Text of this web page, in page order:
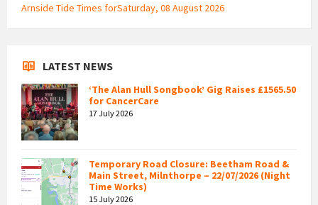
Arnside Tide Times forSaturday, 08 August 2026
LATEST NEWS
‘The Alan Hull Songbook’ Gig Raises £1565.50
for CancerCare
17 July 2026
Temporary Road Closure: Beetham Road &
Main Street, Milnthorpe – 22/07/2026 (Night
Time Works)
15 July 2026